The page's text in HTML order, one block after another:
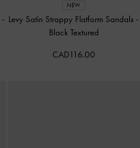
-
NEW
Levy Satin Strappy Flatform Sandals -
Black Textured
CAD116.00